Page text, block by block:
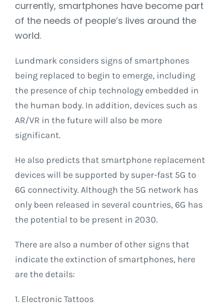
currently, smartphones have become part
of the needs of people’s lives around the
world.
Lundmark considers signs of smartphones
being replaced to begin to emerge, including
the presence of chip technology embedded in
the human body. In addition, devices such as
AR/VR in the future will also be more
significant.
He also predicts that smartphone replacement
devices will be supported by super-fast 5G to
6G connectivity. Although the 5G network has
only been released in several countries, 6G has
the potential to be present in 2030.
There are also a number of other signs that
indicate the extinction of smartphones, here
are the details:
1. Electronic Tattoos